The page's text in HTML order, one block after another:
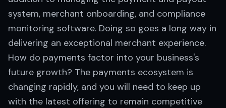
system, merchant onboarding, and compliance
monitoring software. Doing so goes a long way in
delivering an exceptional merchant experience.
How do payments factor into your business's
future growth? The payments ecosystem is
changing rapidly, and you will need to keep up
with the latest offering to remain competitive